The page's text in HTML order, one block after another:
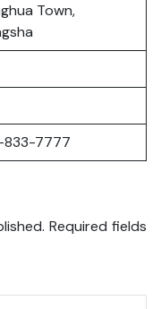
Town,
7777
Required fields